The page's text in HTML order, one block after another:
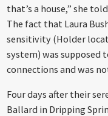
that’s a house,” she
The fact that Laura
sensitivity (Holder
system) was supposed
connections and was
Four days after their
Ballard in Dripping